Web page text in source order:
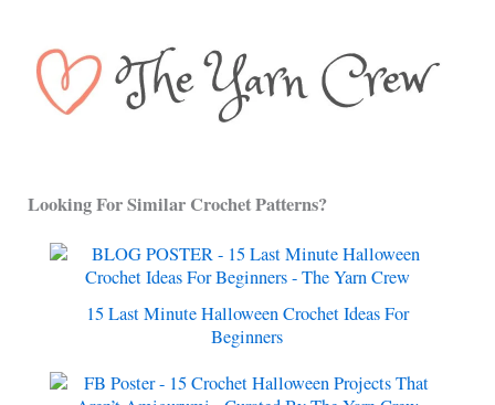
Looking For Similar Crochet Patterns?
15 Last Minute Halloween Crochet Ideas For
Beginners